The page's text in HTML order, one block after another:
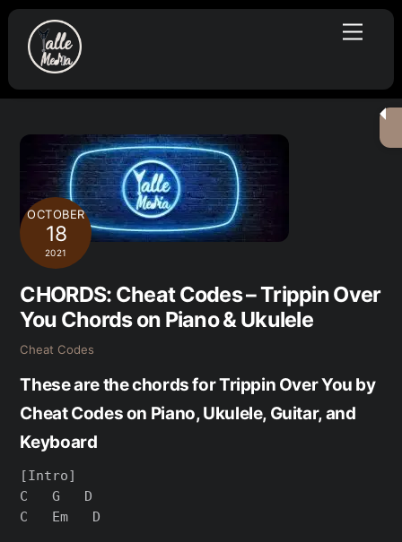
Skip
content
Menu
OCTOBER
18
2021
CHORDS: Cheat Codes – Trippin Over
You Chords on Piano & Ukulele
Cheat Codes
These are the chords for Trippin Over You by
Cheat Codes on Piano, Ukulele, Guitar, and
Keyboard
[Intro]
C   G   D
C   Em   D